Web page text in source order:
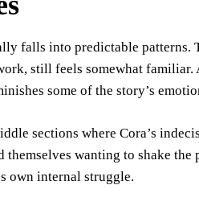
falls into predictable patterns.
still feels somewhat
some of the story’s
sections where Cora’s
wanting to shake the
own internal struggle.